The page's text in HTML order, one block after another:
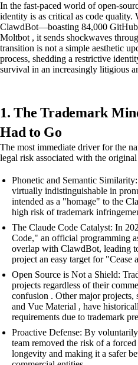
In the fast-paced world of open-
identity is as critical as code quality.
ClawdBot—boasting 84,000
Moltbot , it sends shockwaves
transition is not a simple aesthetic
process, shedding a restrictive
survival in an increasingly litigious
1. The Trademark
Had to Go
The most immediate driver for the
legal risk associated with the original
Phonetic and Semantic
virtually indistinguishable in
intended as a "homage" to the
high risk of trademark
The Claude Code Catalyst: In
Code," an official programming
overlap with ClawdBot, leading
project an easy target for "Cease
Open Source is Not a Shield:
projects regardless of their
confusion . Other major projects,
and Vue Material , have
requirements due to trademark
Proactive Defense: By
team removed the risk of a
longevity and making it a safer